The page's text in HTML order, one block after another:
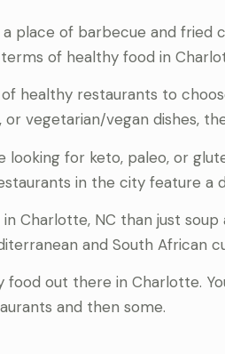
place of barbecue and
of healthy food in
healthy restaurants to
vegetarian/vegan dishes,
looking for keto, paleo, or
in the city feature a
Charlotte, NC than just
and South African
out there in Charlotte.
and then some.